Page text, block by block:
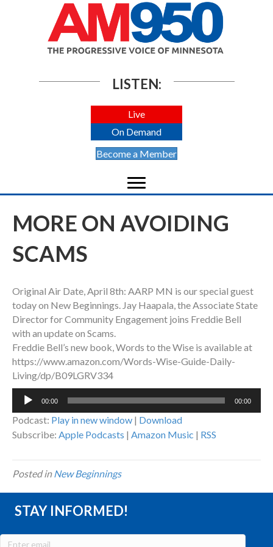
LISTEN:
Live
On Demand
Become a Member
MORE ON AVOIDING
SCAMS
Original Air Date, April 8th: AARP MN is our special guest
today on New Beginnings. Jay Haapala, the Associate State
Director for Community Engagement joins Freddie Bell
with an update on Scams.
Freddie Bell’s new book, Words to the Wise is available at
https://www.amazon.com/Words-Wise-Guide-Daily-
Living/dp/B09LGRV334
Audio
00:00 00:00
Podcast: Play in new window | Download
Subscribe: Apple Podcasts | Amazon Music | RSS
Posted inNew Beginnings
STAY INFORMED!